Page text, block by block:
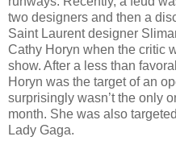
two designers and then a
Saint Laurent designer
Cathy Horyn when the critic
show. After a less than
Horyn was the target of an
surprisingly wasn’t the only
month. She was also
Lady Gaga.